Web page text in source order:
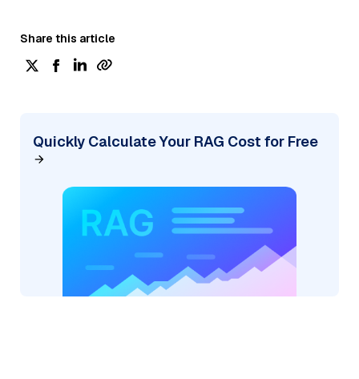
Share this article
Quickly Calculate Your RAG Cost for Free